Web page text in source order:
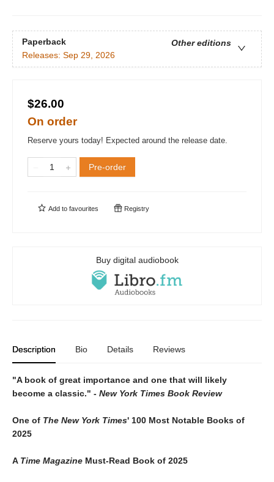
Paperback
Other editions
Releases: Sep 29, 2026
$26.00
On order
Reserve yours today! Expected around the release date.
Pre-order
Add to favourites Registry
Buy digital audiobook
Description Bio Details Reviews
"A book of great importance and one that will likely
become a classic." - New York Times Book Review
One of The New York Times' 100 Most Notable Books of
2025
A Time Magazine Must-Read Book of 2025